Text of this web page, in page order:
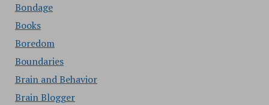
Bondage
Books
Boredom
Boundaries
Brain and Behavior
Brain Blogger